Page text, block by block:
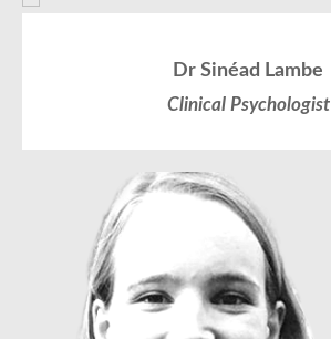
Dr Sinéad Lambe
Clinical Psychologist